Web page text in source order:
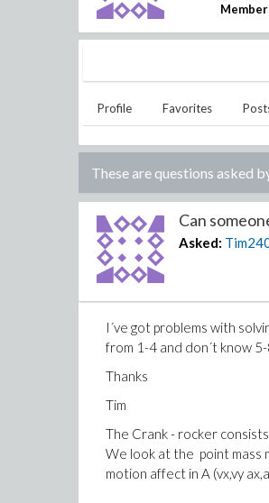
Profile Favorites
These are questions asked
Can
Asked:
I´ve got problems with
from 1-4 and don´t know
Thanks
Tim
The Crank - rocker
We look at the point mass
motion affect in A (vx,vy